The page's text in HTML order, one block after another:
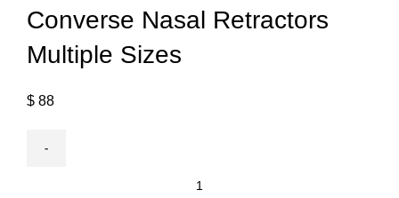
Converse Nasal Retractors
Multiple Sizes
$ 88